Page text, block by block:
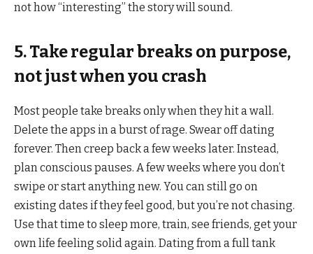
not how “interesting” the story will sound.
5. Take regular breaks on purpose,
not just when you crash
Most people take breaks only when they hit a wall.
Delete the apps in a burst of rage. Swear off dating
forever. Then creep back a few weeks later. Instead,
plan conscious pauses. A few weeks where you don’t
swipe or start anything new. You can still go on
existing dates if they feel good, but you’re not chasing.
Use that time to sleep more, train, see friends, get your
own life feeling solid again. Dating from a full tank